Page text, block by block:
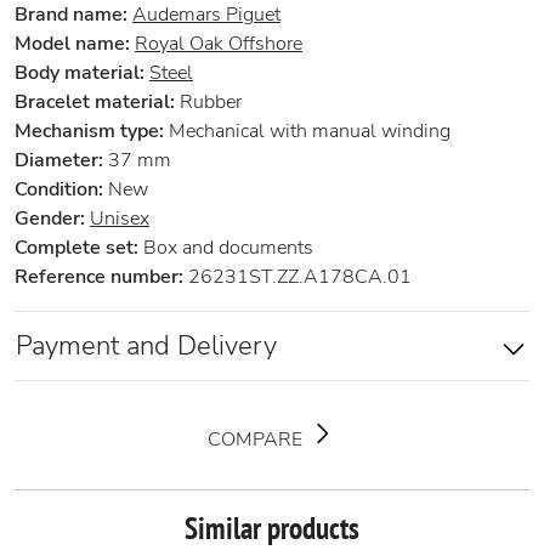
Brand name: Audemars Piguet
Model name: Royal Oak Offshore
Body material: Steel
Bracelet material: Rubber
Mechanism type: Mechanical with manual winding
Diameter: 37 mm
Condition: New
Gender: Unisex
Complete set: Box and documents
Reference number: 26231ST.ZZ.A178CA.01
Payment and Delivery
COMPARE
Similar products